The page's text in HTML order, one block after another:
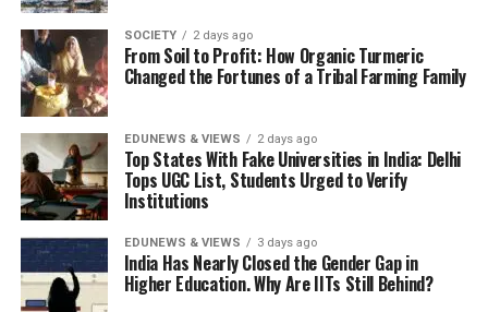
SOCIETY 2 days ago
From Soil to Profit: How Organic Turmeric
Changed the Fortunes of a Tribal Farming Family
EDUNEWS & VIEWS 2 days ago
Top States With Fake Universities in India: Delhi
Tops UGC List, Students Urged to Verify
Institutions
EDUNEWS & VIEWS 3 days ago
India Has Nearly Closed the Gender Gap in
Higher Education. Why Are IITs Still Behind?